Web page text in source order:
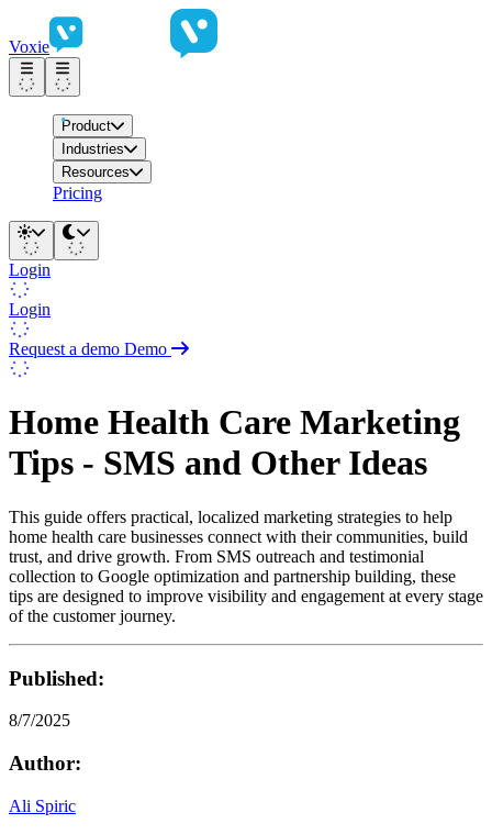
Voxie
Product
Industries
Resources
Pricing
Login
Login
Request a demo Demo
Home Health Care Marketing
Tips - SMS and Other Ideas
This guide offers practical, localized marketing strategies to help
home health care businesses connect with their communities, build
trust, and drive growth. From SMS outreach and testimonial
collection to Google optimization and partnership building, these
tips are designed to improve visibility and engagement at every stage
of the customer journey.
Published:
8/7/2025
Author:
Ali Spiric